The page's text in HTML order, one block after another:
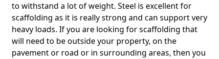
to withstand a lot of weight. Steel is excellent for
scaffolding as it is really strong and can support very
heavy loads. If you are looking for scaffolding that
will need to be outside your property, on the
pavement or road or in surrounding areas, then you